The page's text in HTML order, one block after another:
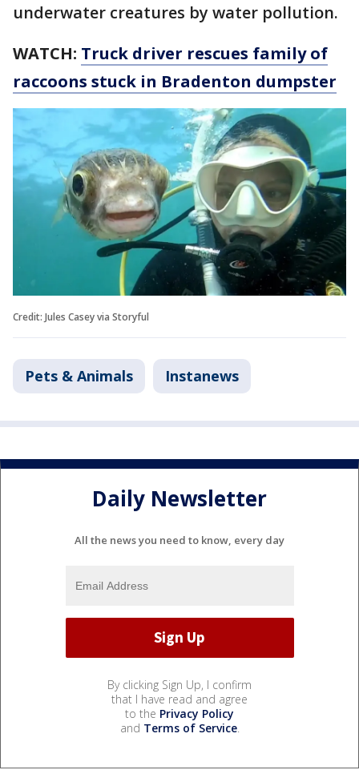
underwater creatures by water pollution.
WATCH: Truck driver rescues family of
raccoons stuck in Bradenton dumpster
Credit: Jules Casey via Storyful
Pets & Animals Instanews
Daily Newsletter
All the news you need to know, every day
By clicking Sign Up, I confirm
that I have read and agree
to the Privacy Policy
and Terms of Service.